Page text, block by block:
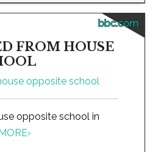
bbc.com
FROM HOUSE
opposite school in
›